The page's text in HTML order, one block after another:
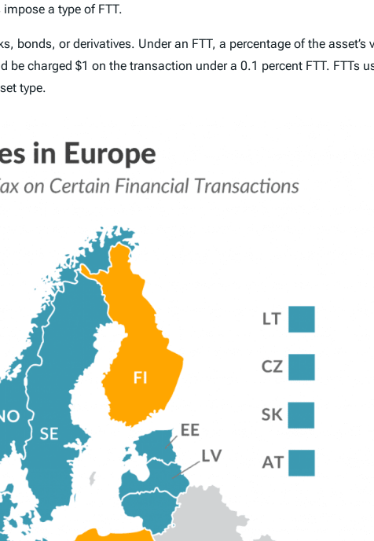
a type of FTT.
bonds, or derivatives. Under an FTT, a percentage of the
charged $1 on the transaction under a 0.1 percent FTT. FTTs
type.